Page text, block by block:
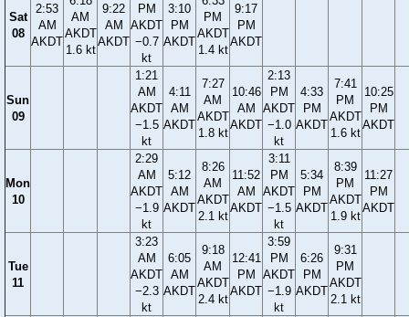
Sat
08
2:53
AM
AKDT
AM
AKDT
1.6 kt
9:22
AM
AKDT
PM
AKDT
−0.7
kt
3:10
PM
AKDT
PM
AKDT
1.4 kt
9:17
PM
AKDT
Sun
09
1:21
AM
AKDT
−1.5
kt
4:11
AM
AKDT
7:27
AM
AKDT
1.8 kt
10:46
AM
AKDT
2:13
PM
AKDT
−1.0
kt
4:33
PM
AKDT
7:41
PM
AKDT
1.6 kt
10:25
PM
AKDT
Mon
10
2:29
AM
AKDT
−1.9
kt
5:12
AM
AKDT
8:26
AM
AKDT
2.1 kt
11:52
AM
AKDT
3:11
PM
AKDT
−1.5
kt
5:34
PM
AKDT
8:39
PM
AKDT
1.9 kt
11:27
PM
AKDT
Tue
11
3:23
AM
AKDT
−2.3
kt
6:05
AM
AKDT
9:18
AM
AKDT
2.4 kt
12:41
PM
AKDT
3:59
PM
AKDT
−1.9
kt
6:26
PM
AKDT
9:31
PM
AKDT
2.1 kt